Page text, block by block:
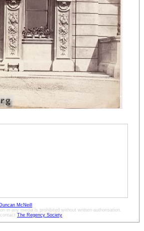
Duncan McNeill
in any media is prohibited without written authorisation.
The Regency Society